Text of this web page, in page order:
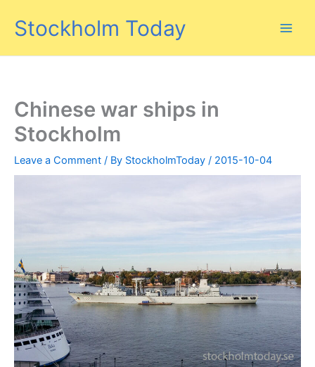
Stockholm Today
Chinese war ships in
Stockholm
Leave a Comment / By StockholmToday / 2015-10-04